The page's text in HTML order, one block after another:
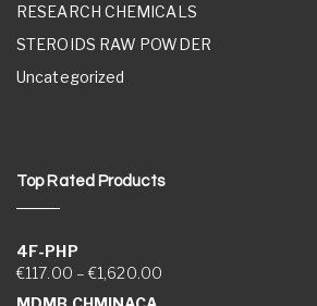
RESEARCH CHEMICALS
STEROIDS RAW POWDER
Uncategorized
Top Rated Products
4F-PHP
€117.00 – €1,620.00Price range: €117.00